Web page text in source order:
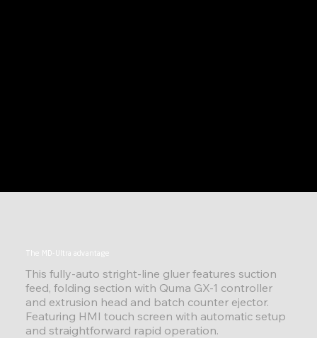
The MD-Ultra advantage
This fully-auto stright-line gluer features suction
feed, folding section with Quma GX-1 controller
and extrusion head and batch counter ejector.
Featuring HMI touch screen with automatic setup
and straightforward rapid operation.